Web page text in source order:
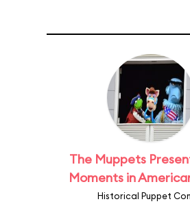
The Muppets
Moments in
Historical Puppet